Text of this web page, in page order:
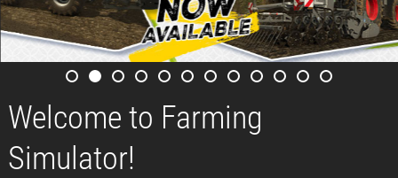
Welcome to Farming
Simulator!